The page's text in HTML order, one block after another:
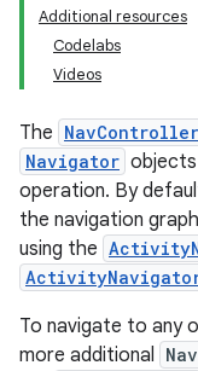
Additional resources
Codelabs
Videos
The NavController
Navigator
operation. By
the navigation
using the
To navigate to any
more additional